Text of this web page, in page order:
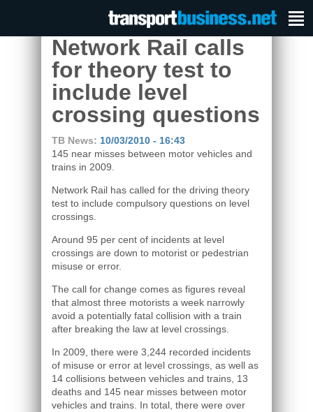
Network Rail calls
for theory test to
include level
crossing questions
TB News: 10/03/2010 - 16:43
145 near misses between motor vehicles and
trains in 2009.
Network Rail has called for the driving theory
test to include compulsory questions on level
crossings.
Around 95 per cent of incidents at level
crossings are down to motorist or pedestrian
misuse or error.
The call for change comes as figures reveal
that almost three motorists a week narrowly
avoid a potentially fatal collision with a train
after breaking the law at level crossings.
In 2009, there were 3,244 recorded incidents
of misuse or error at level crossings, as well as
14 collisions between vehicles and trains, 13
deaths and 145 near misses between motor
vehicles and trains. In total, there were over